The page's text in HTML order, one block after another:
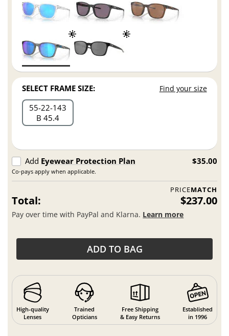
SELECT FRAME SIZE: Find your size
55 22 143
B 45.4
Add Eyewear Protection Plan
Co-pays apply when applicable.
$35.00
PRICEMATCH
Total: $237.00
Pay over time with PayPal and Klarna. Learn more
ADD TO BAG
High-quality
Lenses
Trained
Opticians
Free Shipping
& Easy Returns
Established
in 1996